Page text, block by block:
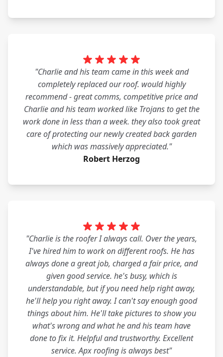
"Charlie and his team came in this week and
completely replaced our roof. would highly
recommend - great comms, competitive price and
Charlie and his team worked like Trojans to get the
work done in less than a week. they also took great
care of protecting our newly created back garden
which was massively appreciated."
Robert Herzog
"Charlie is the roofer I always call. Over the years,
I've hired him to work on different roofs. He has
always done a great job, charged a fair price, and
given good service. he's busy, which is
understandable, but if you need help right away,
he'll help you right away. I can't say enough good
things about him. He'll take pictures to show you
what's wrong and what he and his team have
done to fix it. Helpful and trustworthy. Excellent
service. Apx roofing is always best"